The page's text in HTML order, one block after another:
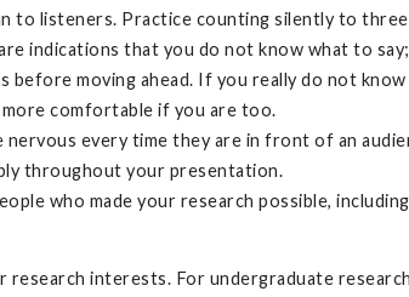
to listeners. Practice counting silently to
are indications that you do not know what to
moving ahead. If you really do not
more comfortable if you are too.
every time they are in front of an
throughout your presentation.
who made your research possible,
interests. For undergraduate